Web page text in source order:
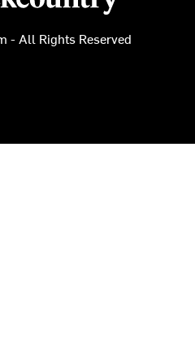
- All Rights Reserved